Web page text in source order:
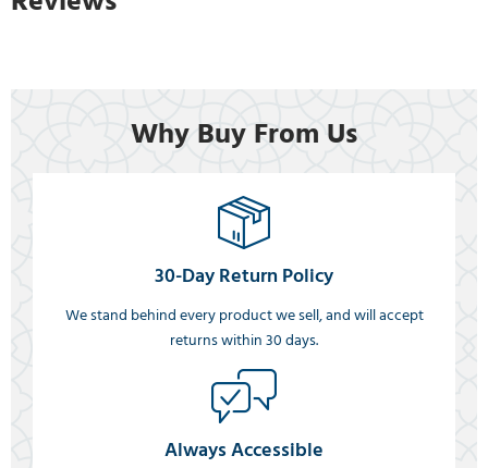
Why Buy From Us
30-Day Return Policy
We stand behind every product we sell, and will accept
returns within 30 days.
Always Accessible